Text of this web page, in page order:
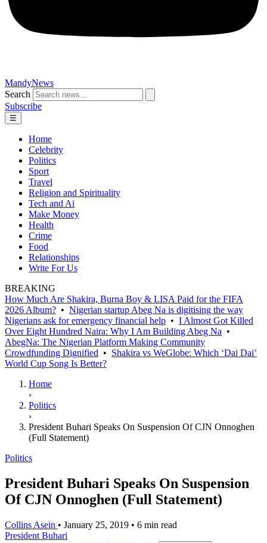
MandyNews
Search
Subscribe
☰
Home
Celebrity
Politics
Sport
Travel
Religion and Spirituality
Tech and Ai
Make Money
Health
Crime
Food
Relationships
Write For Us
BREAKING
How Much Are Shakira, Burna Boy & LISA Paid for the FIFA
2026 Album? • Nigerian startup Abeg Na is digitising the way
Nigerians ask for emergency financial help • I Almost Got Killed
Over Eight Hundred Naira: Why I Am Building Abeg Na •
AbegNa: The Nigerian Platform Making Community
Crowdfunding Dignified • Shakira vs WeGlobe: Which ‘Dai Dai’
World Cup Song Is Better?
Home
›
Politics
›
President Buhari Speaks On Suspension Of CJN Onnoghen
(Full Statement)
Politics
President Buhari Speaks On Suspension
Of CJN Onnoghen (Full Statement)
Collins Asein • January 25, 2019 • 6 min read
President Buhari